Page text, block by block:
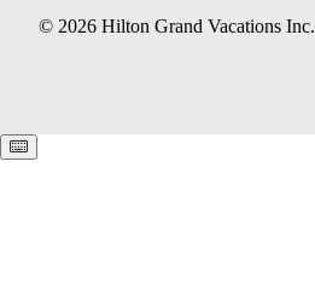
© 2026 Hilton Grand Vacations Inc.
Keyboard shortcuts